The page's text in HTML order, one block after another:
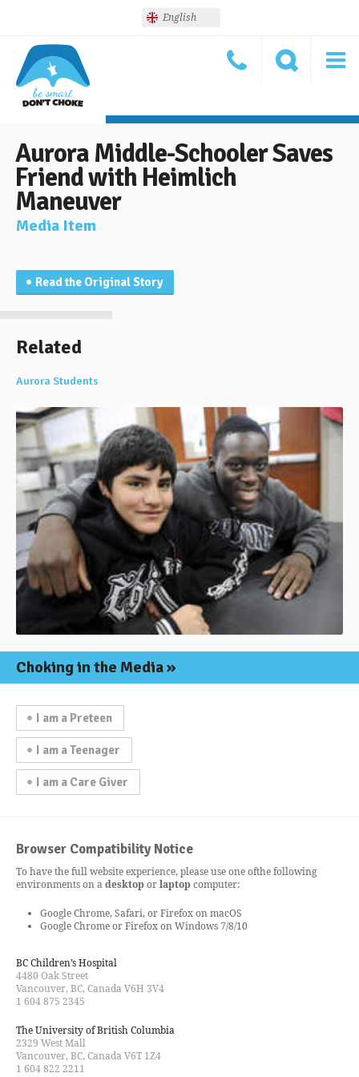
English
Aurora Middle-Schooler Saves
Friend with Heimlich
Maneuver
Media Item
Read the Original Story
Related
Aurora Students
Choking in the Media
I am a Preteen
I am a Teenager
I am a Care Giver
Browser Compatibility Notice
To have the full website experience, please use one ofthe following
environments on adesktoporlaptopcomputer:
Google Chrome, Safari, or Firefox on macOS
Google Chrome or Firefox on Windows 7/8/10
BC Children’s Hospital
4480 Oak Street
Vancouver, BC, Canada V6H 3V4
1 604 875 2345
The University of British Columbia
2329 West Mall
Vancouver, BC, Canada V6T 1Z4
1 604 822 2211